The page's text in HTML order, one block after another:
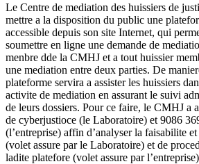
Le Centre de mediation des huissiers de
mettre a la disposition du public une
accessible depuis son site Internet, qui
soumettre en ligne une demande de
menbre dde la CMHJ et a tout huissier
une mediation entre deux parties. De
plateforme servira a assister les huissiers
activite de mediation en assurant le suivi
de leurs dossiers. Pour ce faire, le CMHJ a
de cyberjustioce (le Laboratoire) et 9086
(l’entreprise) affin d’analyser la faisabilite
(volet assure par le Laboratoire) et de
ladite platefore (volet assure par